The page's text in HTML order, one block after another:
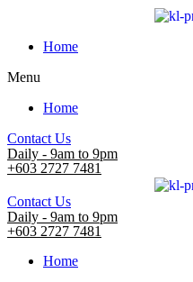
Home
Menu
Home
Contact Us
Daily - 9am to 9pm
+603 2727 7481
Contact Us
Daily - 9am to 9pm
+603 2727 7481
Home